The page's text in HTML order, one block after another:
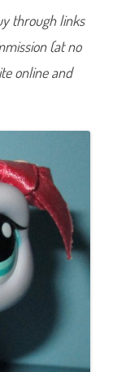
through links
(at no
online and